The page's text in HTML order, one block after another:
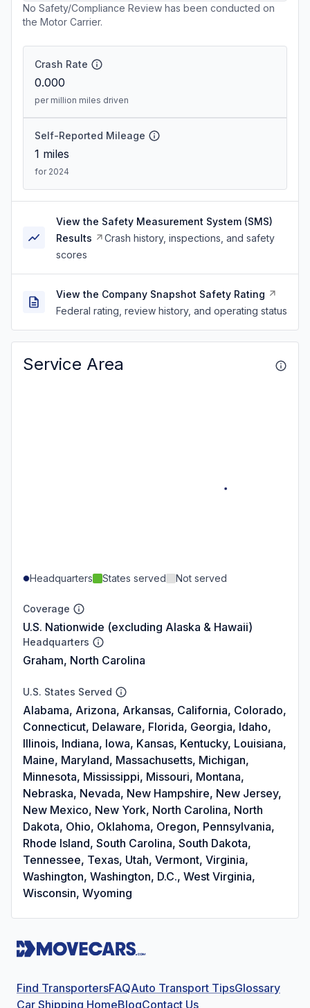
No Safety/Compliance Review has been conducted on
the Motor Carrier.
Crash Rate
0.000
per million miles driven
Self-Reported Mileage
1 miles
for 2024
View the Safety Measurement System (SMS)
Results
Crash history, inspections, and safety
scores
View the Company Snapshot Safety Rating
Federal rating, review history, and operating status
Service Area
Headquarters States served Not served
Coverage
U.S. Nationwide (excluding Alaska & Hawaii)
Headquarters
Graham, North Carolina
U.S. States Served
Alabama, Arizona, Arkansas, California, Colorado,
Connecticut, Delaware, Florida, Georgia, Idaho,
Illinois, Indiana, Iowa, Kansas, Kentucky, Louisiana,
Maine, Maryland, Massachusetts, Michigan,
Minnesota, Mississippi, Missouri, Montana,
Nebraska, Nevada, New Hampshire, New Jersey,
New Mexico, New York, North Carolina, North
Dakota, Ohio, Oklahoma, Oregon, Pennsylvania,
Rhode Island, South Carolina, South Dakota,
Tennessee, Texas, Utah, Vermont, Virginia,
Washington, Washington, D.C., West Virginia,
Wisconsin, Wyoming
Find TransportersFAQAuto Transport TipsGlossary
Car Shipping HomeBlogContact Us